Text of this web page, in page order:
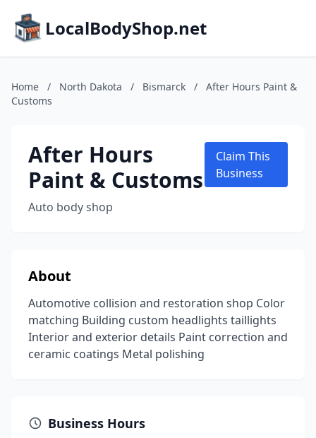
LocalBodyShop.net
Home / North Dakota / Bismarck /
After Hours Paint &
Customs
After Hours
Paint & Customs
Auto body shop
Claim This
Business
About
Automotive collision and restoration shop Color
matching Building custom headlights taillights
Interior and exterior details Paint correction and
ceramic coatings Metal polishing
Business Hours